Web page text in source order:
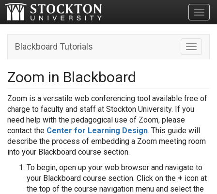
Toggle
Blackboard Tutorials
Zoom in Blackboard
Zoom is a versatile web conferencing tool available free of
charge to faculty and staff at Stockton University. If you
need help with the pedagogical use of Zoom, please
contact the Center for Learning Design. This guide will
describe the process of embedding a Zoom meeting room
into your Blackboard course section.
To begin, open up your web browser and navigate to
your Blackboard course section. Click on the + icon at
the top of the course navigation menu and select the